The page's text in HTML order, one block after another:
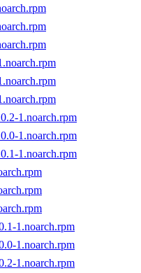
1.noarch.rpm
1.noarch.rpm
1.noarch.rpm
1.noarch.rpm
1.noarch.rpm
1.noarch.rpm